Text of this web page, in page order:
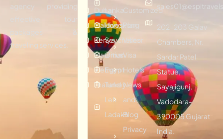
agency providing
effective tour
packages &
traveling services.
Dubai
Maldives
Kenya
Mauritius
Vietnam
Thailand
Lanka
Hongkong
Seychelles
Oman
Egypt
Turkey
Leh
Ladakh
Customized
Plan
Visitor
Visa
Hotels
News
and
Blog
Privacy
202-203 Galav
Chambers, Nr.
Sardar Patel
Statue,
Sayajigunj,
Vadodara-
390005 Gujarat
India.